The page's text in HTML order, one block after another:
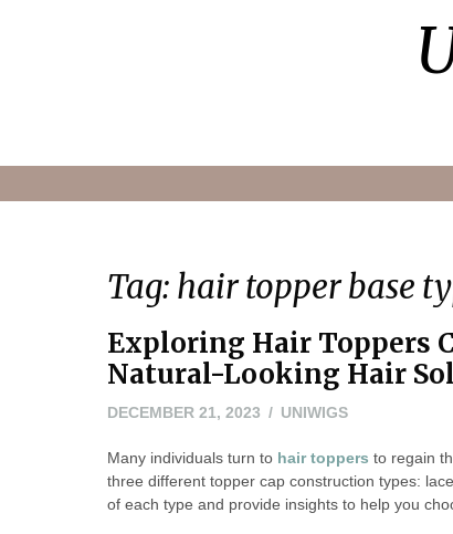
Tag: hair topper base
Exploring Hair Toppers
Natural-Looking Hair
DECEMBER 21, 2023 UNIWIGS
Many individuals turn to hair toppers to regain
three different topper cap construction types:
of each type and provide insights to help you